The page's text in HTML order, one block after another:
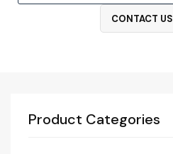
CONTACT US
Product Categories